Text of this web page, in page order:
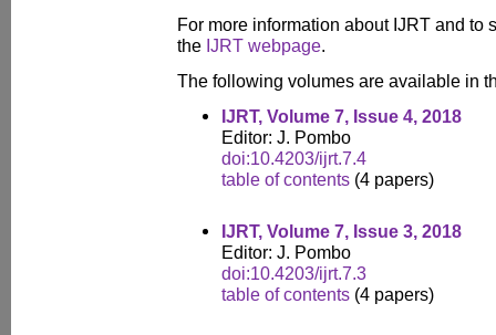
For more information about IJRT and to
the IJRT webpage.
The following volumes are available in
IJRT, Volume 7, Issue 4, 2018
Editor: J. Pombo
doi:10.4203/ijrt.7.4
table of contents (4 papers)
IJRT, Volume 7, Issue 3, 2018
Editor: J. Pombo
doi:10.4203/ijrt.7.3
table of contents (4 papers)